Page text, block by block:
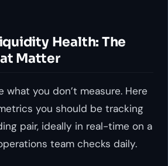
Health: The
Matter
what you don’t measure. Here
you should be tracking
pair, ideally in real-time on a
team checks daily.